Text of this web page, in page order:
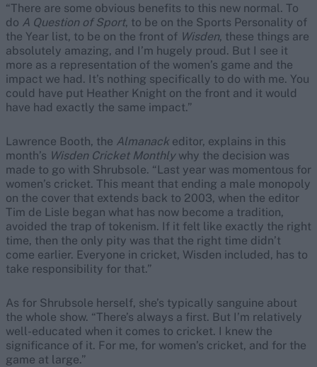
“There are some obvious benefits to this new normal. To
do A Question of Sport, to be on the Sports Personality of
the Year list, to be on the front of Wisden, these things are
absolutely amazing, and I’m hugely proud. But I see it
more as a representation of the women’s game and the
impact we had. It’s nothing specifically to do with me. You
could have put Heather Knight on the front and it would
have had exactly the same impact.”
Lawrence Booth, the Almanack editor, explains in this
month’s Wisden Cricket Monthlywhy the decision was
made to go with Shrubsole. “Last year was momentous for
women’s cricket. This meant that ending a male monopoly
on the cover that extends back to 2003, when the editor
Tim de Lisle began what has now become a tradition,
avoided the trap of tokenism. If it felt like exactly the right
time, then the only pity was that the right time didn’t
come earlier. Everyone in cricket, Wisden included, has to
take responsibility for that.”
As for Shrubsole herself, she’s typically sanguine about
the whole show. “There’s always a first. But I’m relatively
well-educated when it comes to cricket. I knew the
significance of it. For me, for women’s cricket, and for the
game at large.”